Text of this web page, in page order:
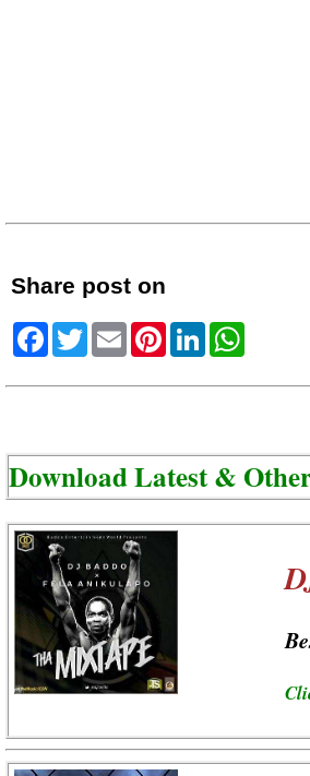
Share post on
Facebook
TwitterEmailPinterestLinkedIn
Download Latest &